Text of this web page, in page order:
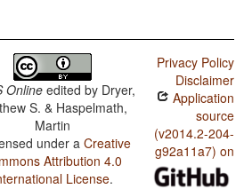
Online edited by Dryer,
S. & Haspelmath,
Martin
under aCreative
Attribution 4.0
License.
Privacy Policy
Disclaimer
Application
source
(v2014.2-204-
g92a11a7) on